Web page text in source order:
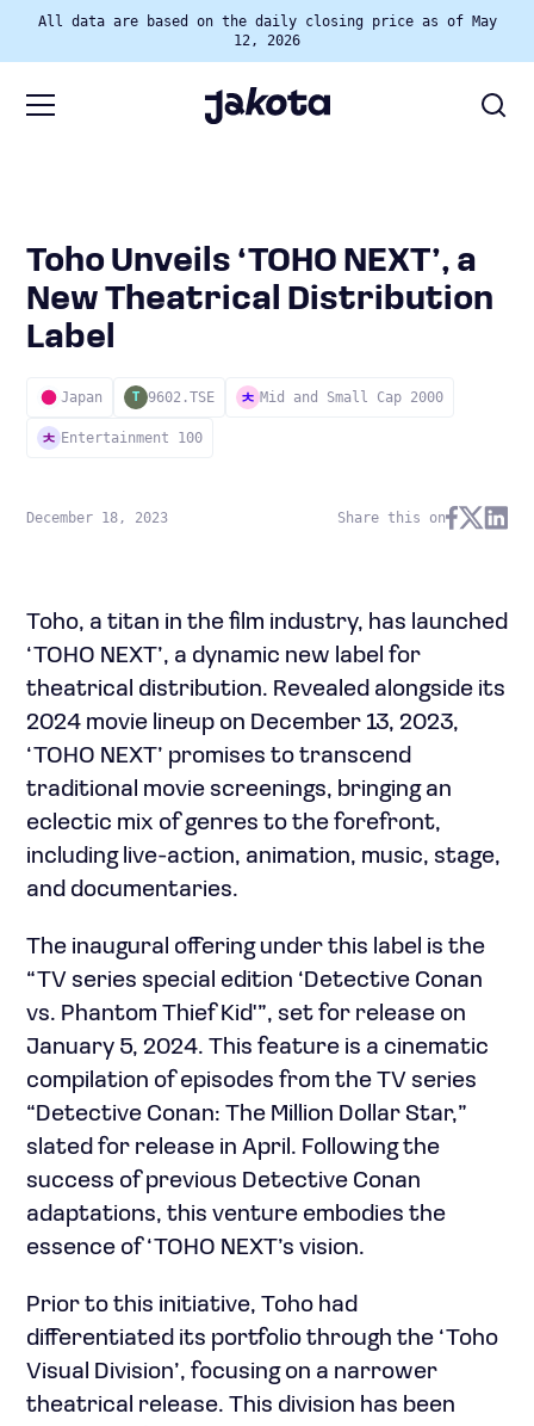
All data are based on the daily closing price as of May
12, 2026
Toho Unveils ‘TOHO NEXT’, a
New Theatrical Distribution
Label
Japan T 9602.TSE Mid and Small Cap 2000
Entertainment 100
December 18, 2023 Share this on
Toho, a titan in the film industry, has launched
‘TOHO NEXT’, a dynamic new label for
theatrical distribution. Revealed alongside its
2024 movie lineup on December 13, 2023,
‘TOHO NEXT’ promises to transcend
traditional movie screenings, bringing an
eclectic mix of genres to the forefront,
including live-action, animation, music, stage,
and documentaries.
The inaugural offering under this label is the
“TV series special edition ‘Detective Conan
vs. Phantom Thief Kid'”, set for release on
January 5, 2024. This feature is a cinematic
compilation of episodes from the TV series
“Detective Conan: The Million Dollar Star,”
slated for release in April. Following the
success of previous Detective Conan
adaptations, this venture embodies the
essence of ‘TOHO NEXT’s vision.
Prior to this initiative, Toho had
differentiated its portfolio through the ‘Toho
Visual Division’, focusing on a narrower
theatrical release. This division has been